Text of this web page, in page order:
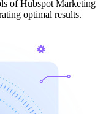
of Hubspot Marketing
optimal results.